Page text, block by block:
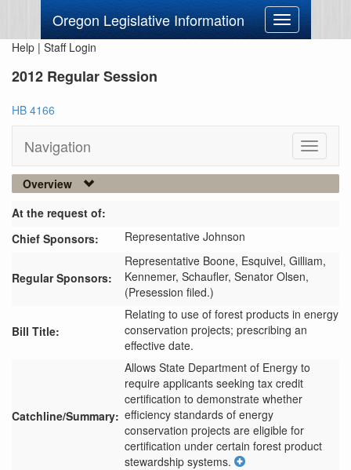
Oregon Legislative Information
Toggle
navigation
Help | Staff Login
2012 Regular Session
HB 4166
Navigation
Toggle
Overview
At the request of:
Chief Sponsors:
Representative Johnson
Regular Sponsors:
Representative Boone, Esquivel, Gilliam,
Kennemer, Schaufler, Senator Olsen,
(Presession filed.)
Bill Title:
Relating to use of forest products in energy
conservation projects; prescribing an
effective date.
Catchline/Summary:
Allows State Department of Energy to
require applicants seeking tax credit
certification to demonstrate whether
efficiency standards of energy
conservation projects are eligible for
certification under certain forest product
stewardship systems.